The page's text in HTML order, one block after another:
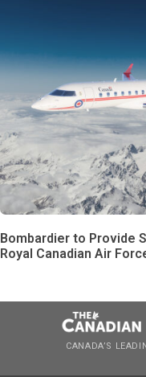
Bombardier to Provide
Royal Canadian Air
CANADA’S